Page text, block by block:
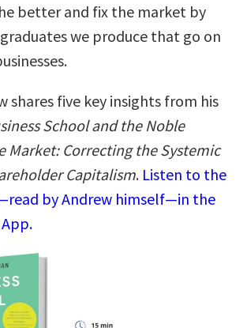
better and fix the market by
we produce that go on
shares five key insights from his
School and the Noble
Market: Correcting the Systemic
Capitalism. Listen to the
by Andrew himself—in the